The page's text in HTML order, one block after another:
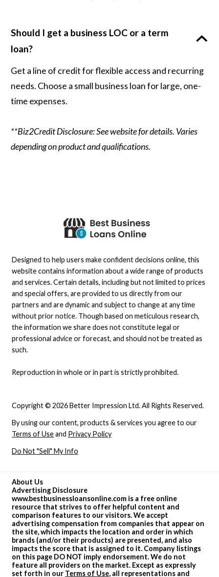
Should I get a business LOC or a term
loan?
Get a line of credit for flexible access and recurring
needs. Choose a small business loan for large, one-
time expenses.
**Biz2Credit Disclosure: See website for details. Varies
depending on product and qualifications.
About Us
Advertising Disclosure
www.bestbusinessloansonline.com is a free online
resource that strives to offer helpful content and
comparison features to our visitors. We accept
advertising compensation from companies that appear on
the site, which impacts the location and order in which
brands (and/or their products) are presented, and also
impacts the score that is assigned to it. Company listings
on this page DO NOT imply endorsement. We do not
feature all providers on the market. Except as expressly
set forth in our Terms of Use, all representations and
Copyright © 2026 Better Impression Ltd. All Rights Reserved.
By using our content, products & services you agree to our
Terms of Useand Privacy Policy
Do Not "Sell" My Info
Designed to help users make confident decisions online, this
website contains information about a wide range of products
and services. Certain details, including but not limited to prices
and special offers, are provided to us directly from our
partners and are dynamic and subject to change at any time
without prior notice. Though based on meticulous research,
the information we share does not constitute legal or
professional advice or forecast, and should not be treated as
such.
Reproduction in whole or in part is strictly prohibited.